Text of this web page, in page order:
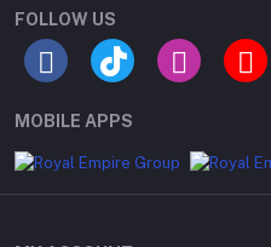
FOLLOW US
MOBILE APPS